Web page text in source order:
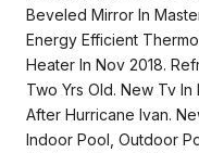
Beveled Mirror In
Energy Efficient
Heater In Nov 2018.
Two Yrs Old. New Tv In
After Hurricane Ivan.
Indoor Pool, Outdoor